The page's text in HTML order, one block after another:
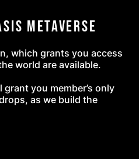
Metaverse
which grants you access
world are available.
you member’s only
as we build the